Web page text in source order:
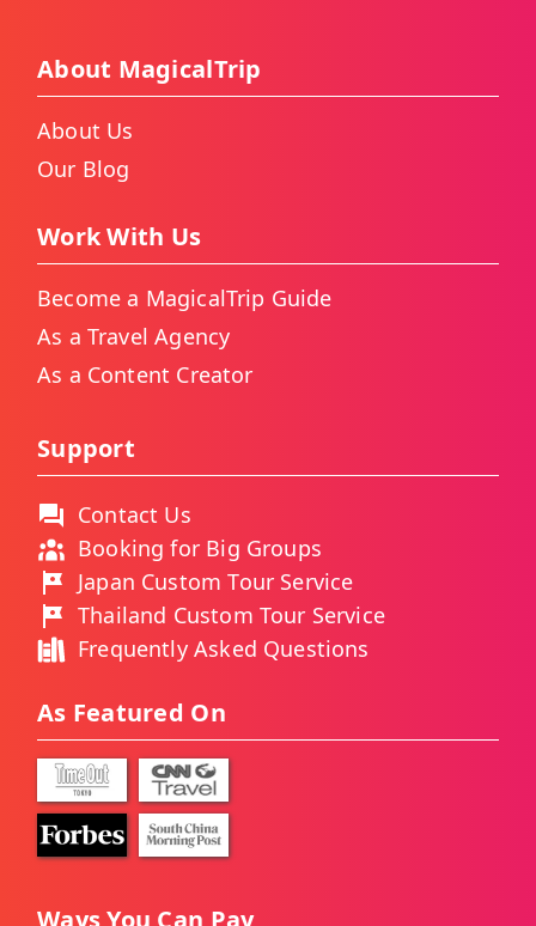
About MagicalTrip
About Us
Our Blog
Work With Us
Become a MagicalTrip Guide
As a Travel Agency
As a Content Creator
Support
Contact Us
Booking for Big Groups
Japan Custom Tour Service
Thailand Custom Tour Service
Frequently Asked Questions
As Featured On
Ways You Can Pay